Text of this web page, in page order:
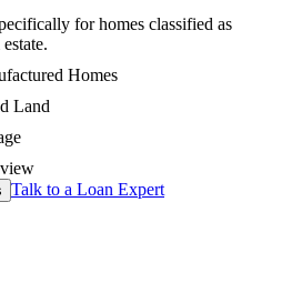
for homes classified as
Homes
Land
Talk to a Loan Expert